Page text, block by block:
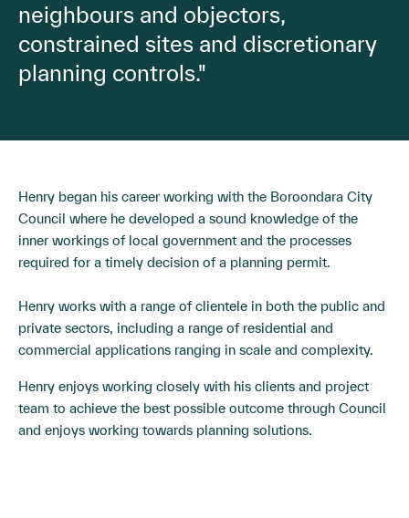
neighbours and objectors,
constrained sites and discretionary
planning controls."
Henry began his career working with the Boroondara City
Council where he developed a sound knowledge of the
inner workings of local government and the processes
required for a timely decision of a planning permit.
Henry works with a range of clientele in both the public and
private sectors, including a range of residential and
commercial applications ranging in scale and complexity.
Henry enjoys working closely with his clients and project
team to achieve the best possible outcome through Council
and enjoys working towards planning solutions.